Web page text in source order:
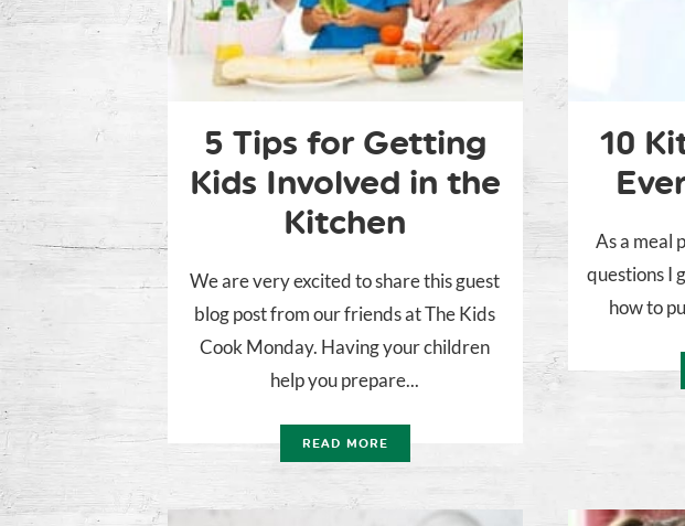
5 Tips for Getting
Kids Involved in the
Kitchen
We are very excited to share this guest
blog post from our friends at The Kids
Cook Monday. Having your children
help you prepare...
READ MORE
10
As a meal
questions I
how to